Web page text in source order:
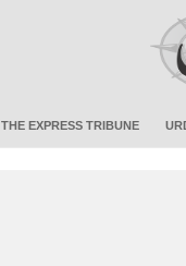
THE EXPRESS TRIBUNE